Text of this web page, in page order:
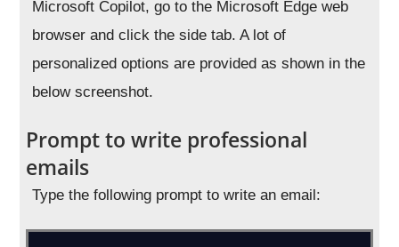
Microsoft Copilot, go to the Microsoft Edge web
browser and click the side tab. A lot of
personalized options are provided as shown in the
below screenshot.
Prompt to write professional
emails
Type the following prompt to write an email: